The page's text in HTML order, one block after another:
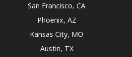
San Francisco, CA
Phoenix, AZ
Kansas City, MO
Austin, TX